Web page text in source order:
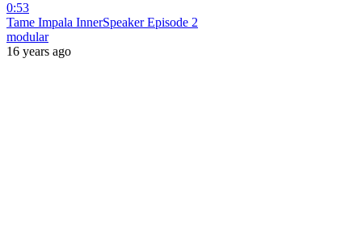
0:53
Tame Impala InnerSpeaker Episode 2
modular
16 years ago